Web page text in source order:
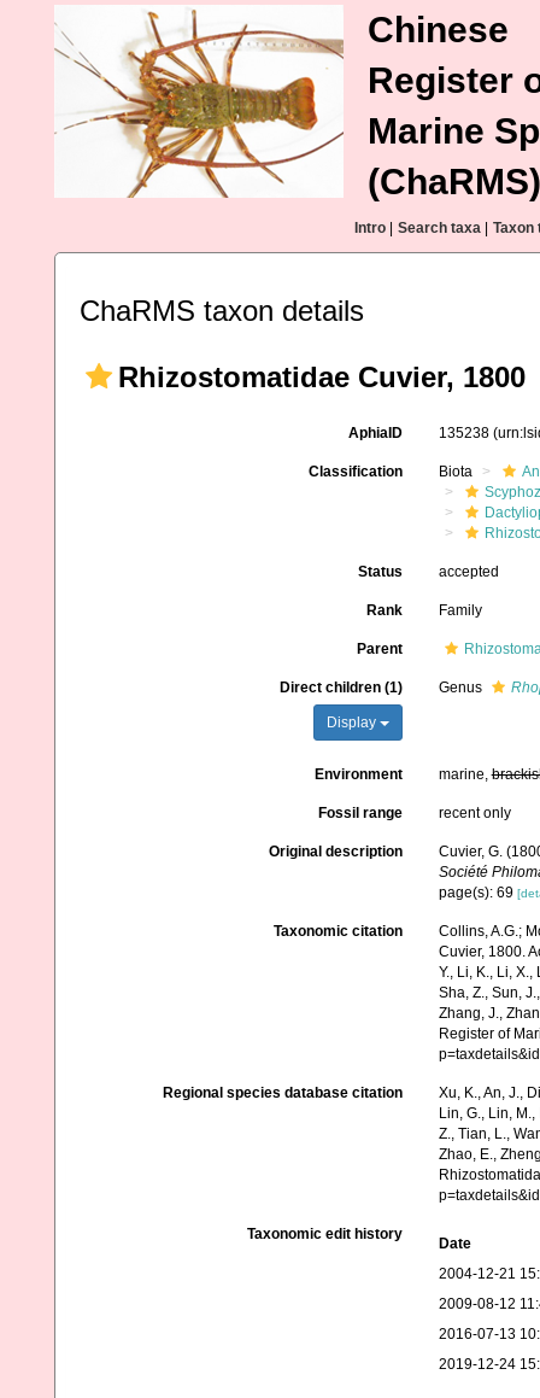
Chinese
Register
Marine
(ChaRMS)
Intro Search taxa Taxon
ChaRMS taxon details
Rhizostomatidae Cuvier, 1800
AphiaID 135238
Classification Biota
Status accepted
Rank Family
Parent
Direct children (1)
Display
Genus
Environment marine,
Fossil range recent only
Original description
Cuvier, G.
Société
page(s): 69
Taxonomic citation
Collins, A.G.;
Cuvier, 1800.
Y., Li, K., Li,
Sha, Z., Sun,
Zhang, J.,
Register of
Regional species database citation
Xu, K., An, J.,
Lin, G., Lin,
Z., Tian, L.,
Zhao, E.,
Taxonomic edit history
Date
2004-12-21
2009-08-12
2016-07-13
2019-12-24